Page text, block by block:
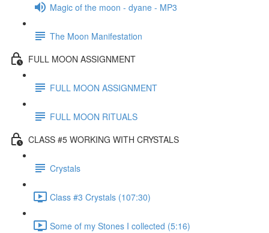
Magic of the moon - dyane - MP3
The Moon Manifestation
FULL MOON ASSIGNMENT
FULL MOON ASSIGNMENT
FULL MOON RITUALS
CLASS #5 WORKING WITH CRYSTALS
Crystals
Class #3 Crystals (107:30)
Some of my Stones I collected (5:16)